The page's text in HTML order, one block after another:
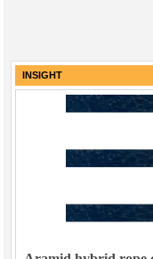
INSIGHT